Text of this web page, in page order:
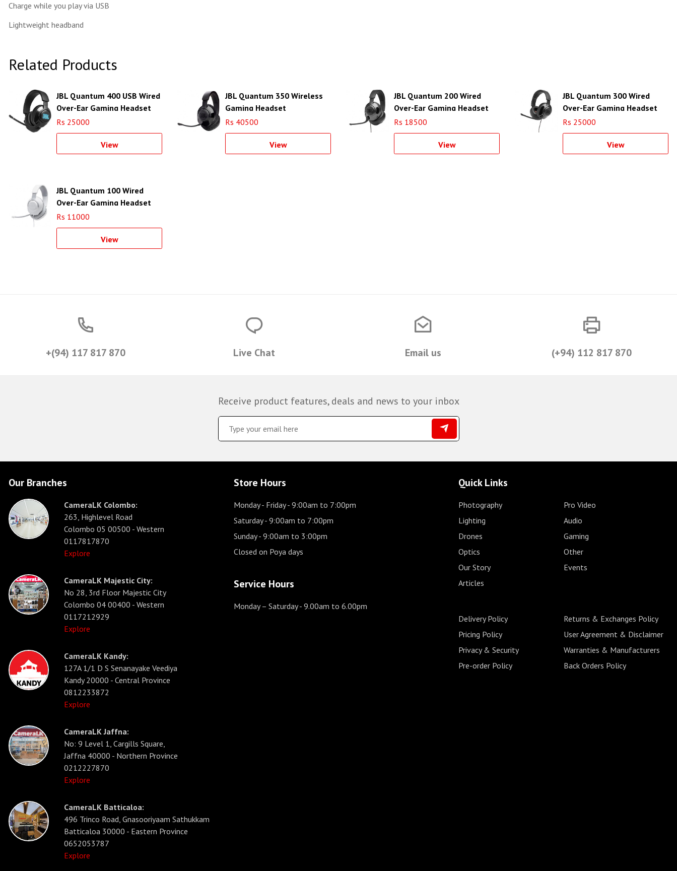
Charge while you play via USB
Lightweight headband
Related Products
JBL Quantum 400 USB Wired
Over-Ear Gaming Headset
(Black)
Rs 25000
View
JBL Quantum 350 Wireless
Gaming Headset
Rs 40500
View
JBL Quantum 200 Wired
Over-Ear Gaming Headset
(Black)
Rs 18500
View
JBL Quantum 300 Wired
Over-Ear Gaming Headset
(Black)
Rs 25000
View
JBL Quantum 100 Wired
Over-Ear Gaming Headset
(White)
Rs 11000
View
+(94) 117 817 870 Live Chat Email us (+94) 112 817 870
Receive product features, deals and news to your inbox
Our Branches
CameraLK Colombo:
263, Highlevel Road
Colombo 05 00500 - Western
0117817870
Explore
CameraLK Majestic City:
No 28, 3rd Floor Majestic City
Colombo 04 00400 - Western
0117212929
Explore
CameraLK Kandy:
127A 1/1 D S Senanayake Veediya
Kandy 20000 - Central Province
0812233872
Explore
CameraLK Jaffna:
No: 9 Level 1, Cargills Square,
Jaffna 40000 - Northern Province
0212227870
Explore
CameraLK Batticaloa:
496 Trinco Road, Gnasooriyaam Sathukkam
Batticaloa 30000 - Eastern Province
0652053787
Explore
Store Hours
Monday - Friday- 9:00am to 7:00pm
Saturday- 9:00am to 7:00pm
Sunday- 9:00am to 3:00pm
Closed on Poya days
Service Hours
Monday – Saturday- 9.00am to 6.00pm
Quick Links
Photography
Pro Video
Lighting
Audio
Drones
Gaming
Optics
Other
Our Story
Events
Articles
Delivery Policy
Returns & Exchanges Policy
Pricing Policy
User Agreement & Disclaimer
Privacy & Security
Warranties & Manufacturers
Pre-order Policy
Back Orders Policy